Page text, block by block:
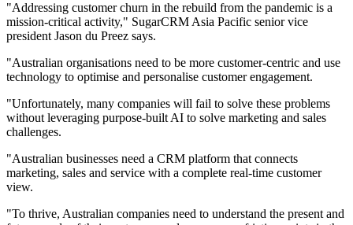
"Addressing customer churn in the rebuild from the pandemic is a
mission-critical activity," SugarCRM Asia Pacific senior vice
president Jason du Preez says.
"Australian organisations need to be more customer-centric and use
technology to optimise and personalise customer engagement.
"Unfortunately, many companies will fail to solve these problems
without leveraging purpose-built AI to solve marketing and sales
challenges.
"Australian businesses need a CRM platform that connects
marketing, sales and service with a complete real-time customer
view.
"To thrive, Australian companies need to understand the present and